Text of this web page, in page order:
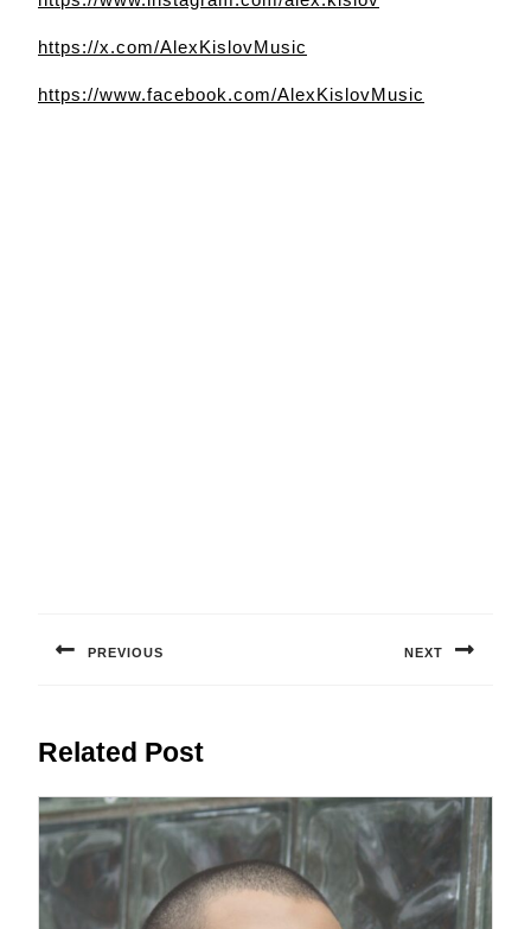
https://x.com/AlexKislovMusic
https://www.facebook.com/AlexKislovMusic
PREVIOUS NEXT
Related Post